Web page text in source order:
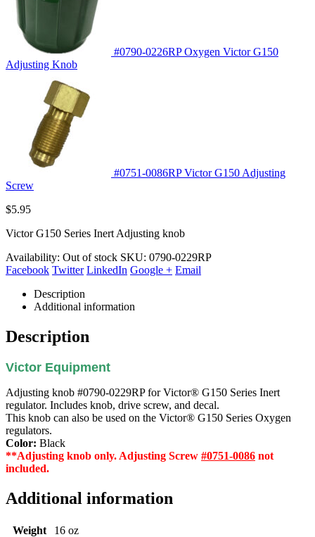
#0790-0226RP Oxygen Victor G150
Adjusting Knob
#0751-0086RP Victor G150 Adjusting
Screw
$5.95
Victor G150 Series Inert Adjusting knob
Availability: Out of stock SKU: 0790-0229RP
Facebook Twitter LinkedIn Google + Email
Description
Additional information
Description
Victor Equipment
Adjusting knob #0790-0229RP for Victor® G150 Series Inert
regulator. Includes knob, drive screw, and decal.
This knob can also be used on the Victor® G150 Series Oxygen
regulators.
Color: Black
**Adjusting knob only. Adjusting Screw #0751-0086 not
included.
Additional information
Weight 16 oz